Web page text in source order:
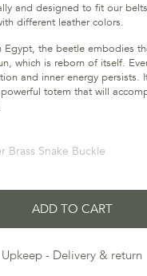
and designed to fit our
different leather colors.
Egypt, the beetle embodies
which is reborn of itself.
and inner energy persists.
totem that will
Brass Snake Buckle
ADD TO CART
Upkeep
Delivery & return